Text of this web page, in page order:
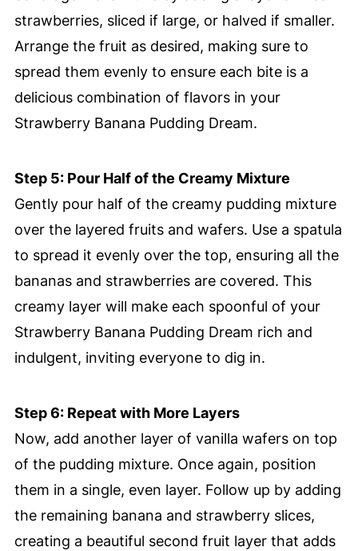
strawberries, sliced if large, or halved if smaller.
Arrange the fruit as desired, making sure to
spread them evenly to ensure each bite is a
delicious combination of flavors in your
Strawberry Banana Pudding Dream.
Step 5: Pour Half of the Creamy Mixture
Gently pour half of the creamy pudding mixture
over the layered fruits and wafers. Use a spatula
to spread it evenly over the top, ensuring all the
bananas and strawberries are covered. This
creamy layer will make each spoonful of your
Strawberry Banana Pudding Dream rich and
indulgent, inviting everyone to dig in.
Step 6: Repeat with More Layers
Now, add another layer of vanilla wafers on top
of the pudding mixture. Once again, position
them in a single, even layer. Follow up by adding
the remaining banana and strawberry slices,
creating a beautiful second fruit layer that adds